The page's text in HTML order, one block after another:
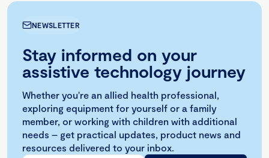
NEWSLETTER
Stay informed on your
assistive technology journey
Whether you're an allied health professional,
exploring equipment for yourself or a family
member, or working with children with additional
needs – get practical updates, product news and
resources delivered to your inbox.